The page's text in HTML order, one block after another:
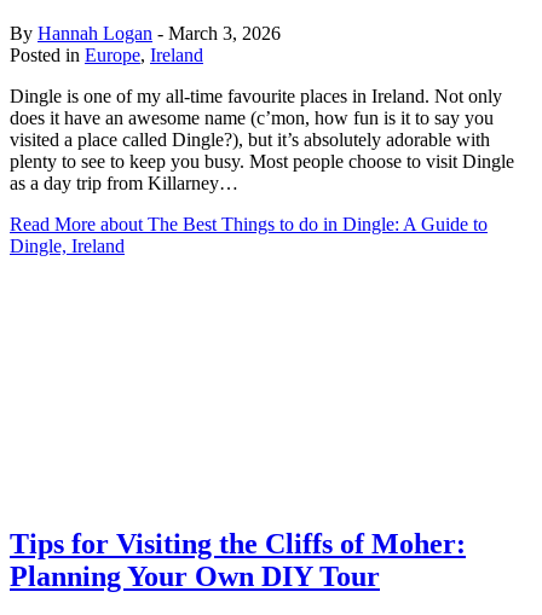
By Hannah Logan - March 3, 2026
Posted in Europe, Ireland
Dingle is one of my all-time favourite places in Ireland. Not only
does it have an awesome name (c’mon, how fun is it to say you
visited a place called Dingle?), but it’s absolutely adorable with
plenty to see to keep you busy. Most people choose to visit Dingle
as a day trip from Killarney…
Read More about The Best Things to do in Dingle: A Guide to
Dingle, Ireland
Tips for Visiting the Cliffs of Moher:
Planning Your Own DIY Tour